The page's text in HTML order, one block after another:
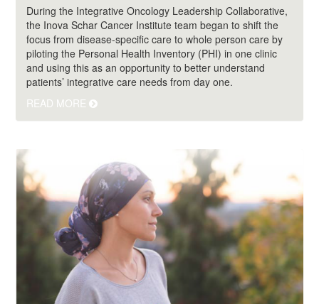
During the Integrative Oncology Leadership Collaborative,
the Inova Schar Cancer Institute team began to shift the
focus from disease-specific care to whole person care by
piloting the Personal Health Inventory (PHI) in one clinic
and using this as an opportunity to better understand
patients’ integrative care needs from day one.
READ MORE